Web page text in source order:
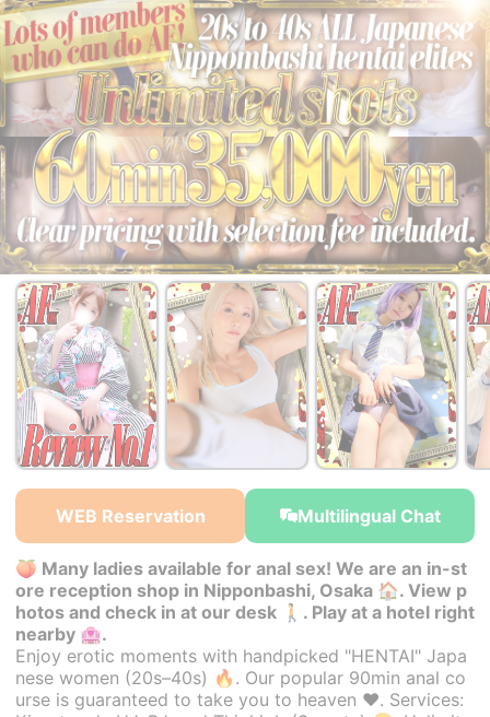
WEB Reservation Multilingual Chat
🍑 Many ladies available for anal sex! We are an in-st
ore reception shop in Nipponbashi, Osaka 🏠. View p
hotos and check in at our desk 🚶. Play at a hotel right
nearby 🏩.
Enjoy erotic moments with handpicked "HENTAI" Japa
nese women (20s–40s) 🔥. Our popular 90min anal co
urse is guaranteed to take you to heaven ♥. Services: